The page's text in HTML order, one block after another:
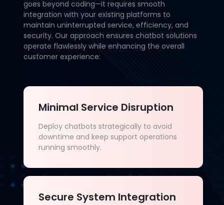
goes beyond coding—it requires smooth
integration with your existing platforms to
maintain uninterrupted service, efficiency, and
security. Our approach ensures chatbot solutions
operate flawlessly while enhancing the overall
customer experience:
Minimal Service Disruption
Deploy chatbots strategically to avoid
downtime and keep support operations
running smoothly.
Secure System Integration